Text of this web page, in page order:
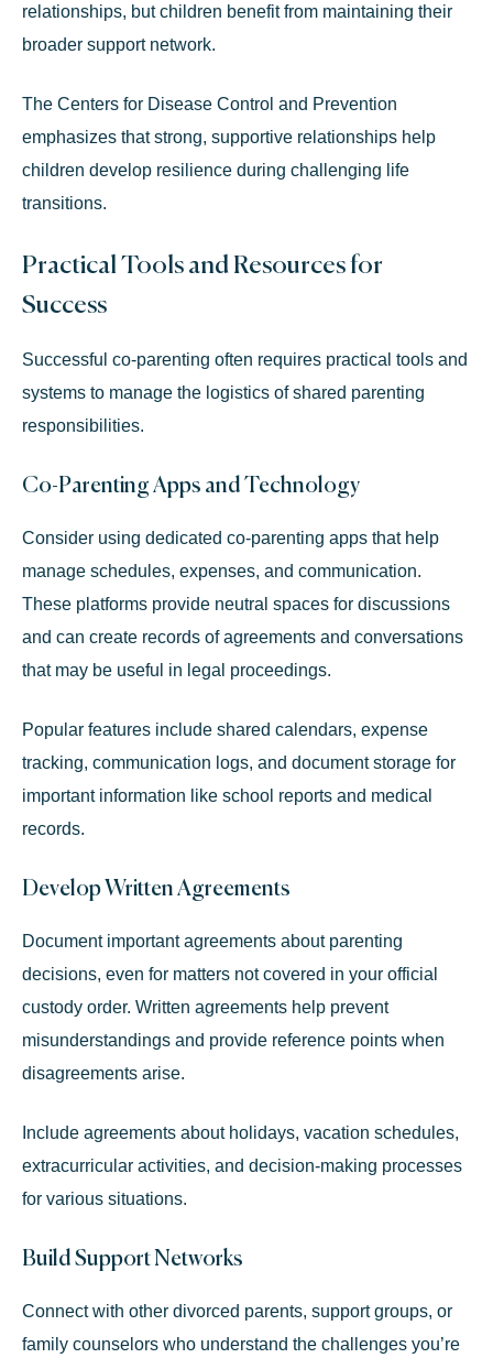
relationships, but children benefit from maintaining their
broader support network.
The Centers for Disease Control and Prevention
emphasizes that strong, supportive relationships help
children develop resilience during challenging life
transitions.
Practical Tools and Resources for
Success
Successful co-parenting often requires practical tools and
systems to manage the logistics of shared parenting
responsibilities.
Co-Parenting Apps and Technology
Consider using dedicated co-parenting apps that help
manage schedules, expenses, and communication.
These platforms provide neutral spaces for discussions
and can create records of agreements and conversations
that may be useful in legal proceedings.
Popular features include shared calendars, expense
tracking, communication logs, and document storage for
important information like school reports and medical
records.
Develop Written Agreements
Document important agreements about parenting
decisions, even for matters not covered in your official
custody order. Written agreements help prevent
misunderstandings and provide reference points when
disagreements arise.
Include agreements about holidays, vacation schedules,
extracurricular activities, and decision-making processes
for various situations.
Build Support Networks
Connect with other divorced parents, support groups, or
family counselors who understand the challenges you’re